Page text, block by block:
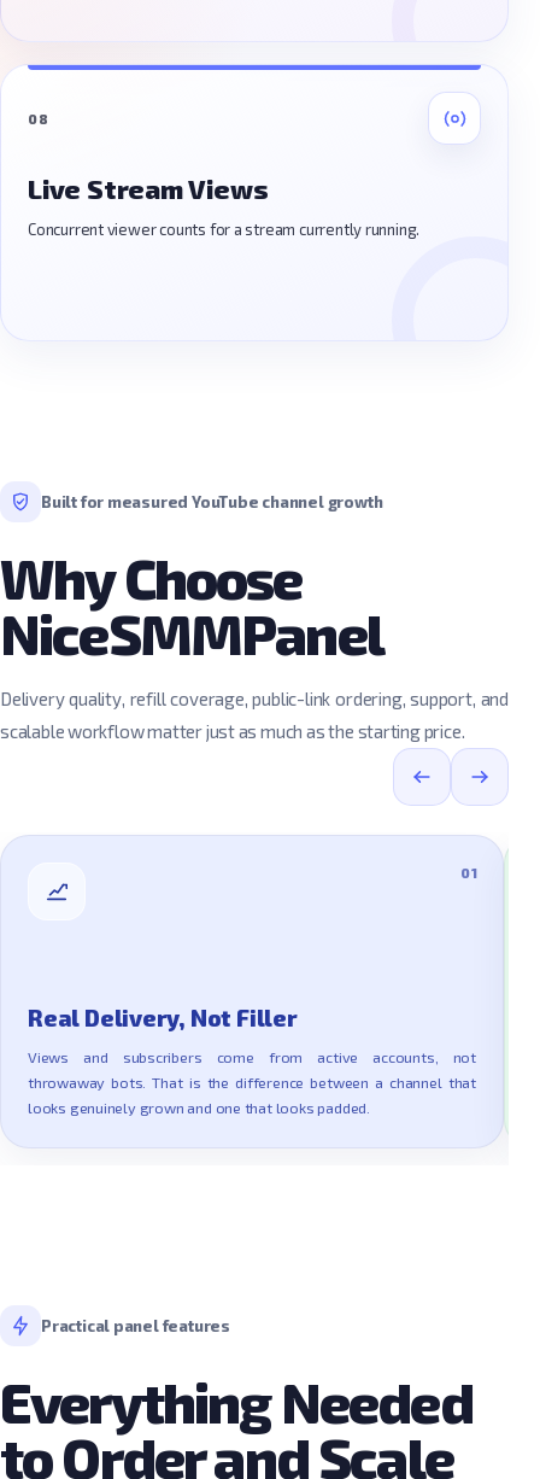
08
Live Stream Views
Concurrent viewer counts for a stream currently running.
Built for measured YouTube channel growth
Why Choose
NiceSMMPanel
Delivery quality, refill coverage, public-link ordering, support, and
scalable workflow matter just as much as the starting price.
01
Real Delivery, Not Filler
Views and subscribers come from active accounts, not
throwaway bots. That is the difference between a channel that
looks genuinely grown and one that looks padded.
Practical panel features
Everything Needed
to Order and Scale